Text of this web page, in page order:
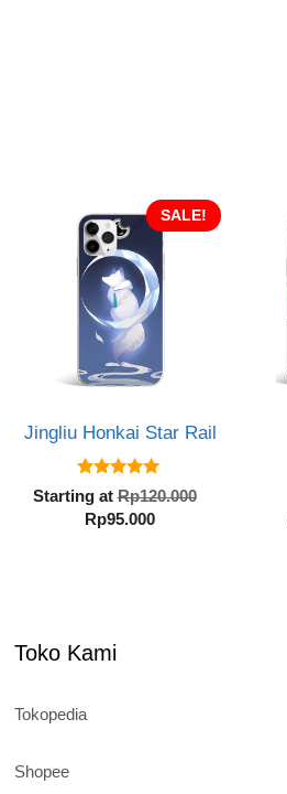
SALE!
Jingliu Honkai Star Rail
5.00
out of 5
Starting atRp120.000
Rp95.000Current
Toko Kami
Tokopedia
Shopee